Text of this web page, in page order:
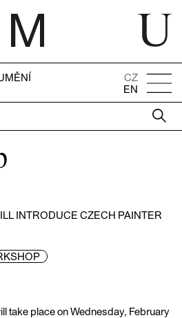
CZ
EN
INTRODUCE CZECH PAINTER
take place on Wednesday, February